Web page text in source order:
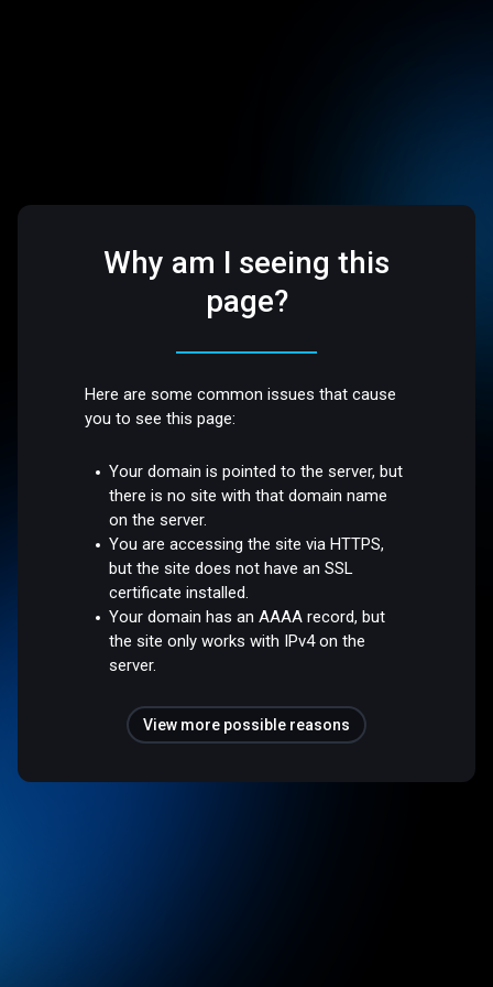
Why am I seeing this
page?
Here are some common issues that cause
you to see this page:
Your domain is pointed to the server, but
there is no site with that domain name
on the server.
You are accessing the site via HTTPS,
but the site does not have an SSL
certificate installed.
Your domain has an AAAA record, but
the site only works with IPv4 on the
server.
View more possible reasons